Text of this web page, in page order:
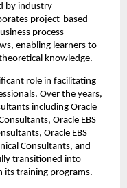
by industry
project-based
process
enabling learners to
knowledge.
role in facilitating
Over the years,
including Oracle
Oracle EBS
Oracle EBS
Consultants, and
transitioned into
its training programs.